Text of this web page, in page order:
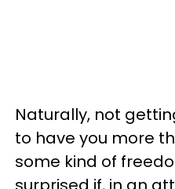
Naturally, not
to have you more
some kind of